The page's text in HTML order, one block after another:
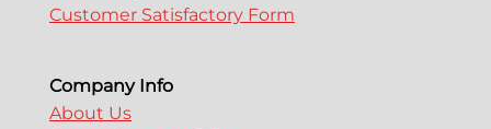
Customer Satisfactory Form
Company Info
About Us